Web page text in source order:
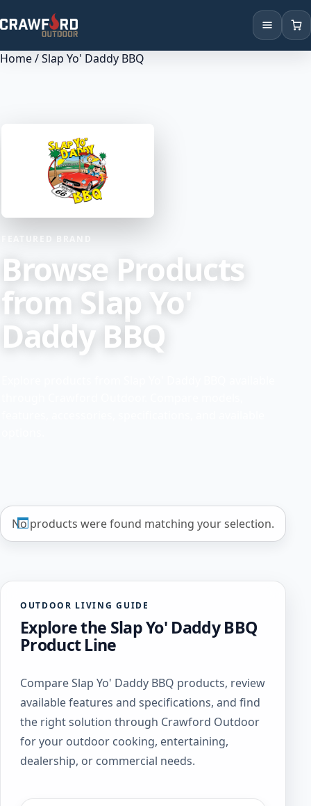
Products
Home/ Slap Yo' Daddy BBQ
FEATURED BRAND
Browse Products
from Slap Yo'
Daddy BBQ
No products were found matching your selection.
OUTDOOR LIVING GUIDE
Explore the Slap Yo' Daddy BBQ
Product Line
Compare Slap Yo' Daddy BBQ products, review
available features and specifications, and find
the right solution through Crawford Outdoor
for your outdoor cooking, entertaining,
dealership, or commercial needs.